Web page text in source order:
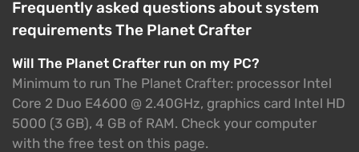
Frequently asked questions about system
requirements The Planet Crafter
Will The Planet Crafter run on my PC?
Minimum to run The Planet Crafter: processor Intel
Core 2 Duo E4600 @ 2.40GHz, graphics card Intel HD
5000 (3 GB), 4 GB of RAM. Check your computer
with the free test on this page.